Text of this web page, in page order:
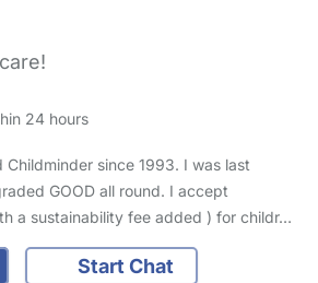
24 hours
since 1993. I was last
GOOD all round. I accept
a sustainability fee added ) for childr…
Start Chat